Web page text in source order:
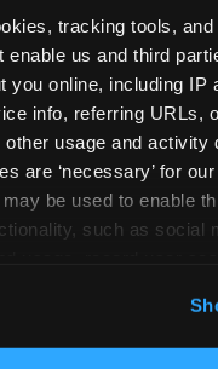
tracking tools,
enable us and third
you online, including IP
info, referring URLs,
other usage and activity
are ‘necessary’ for
be used to enable
such as social
target content and ads,
Click ‘Allow All
from Chuck E.
to your toddler's
faces light up
a fun dance party!
Pizza & Cake
can be picky
perfect for